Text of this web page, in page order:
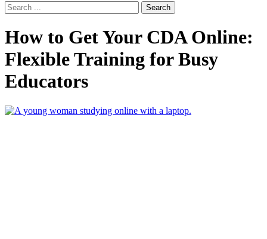
Search
How to Get Your CDA Online:
Flexible Training for Busy
Educators